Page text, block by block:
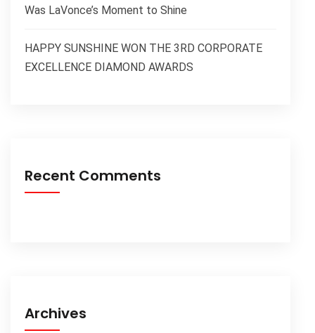
Was LaVonce’s Moment to Shine
HAPPY SUNSHINE WON THE 3RD CORPORATE
EXCELLENCE DIAMOND AWARDS
Recent Comments
Archives